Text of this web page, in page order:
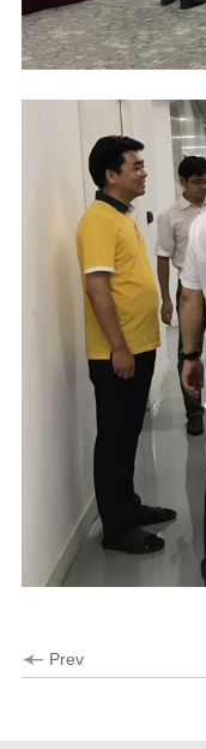
Prev